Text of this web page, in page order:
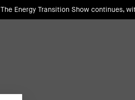
The Energy Transition Show continues,